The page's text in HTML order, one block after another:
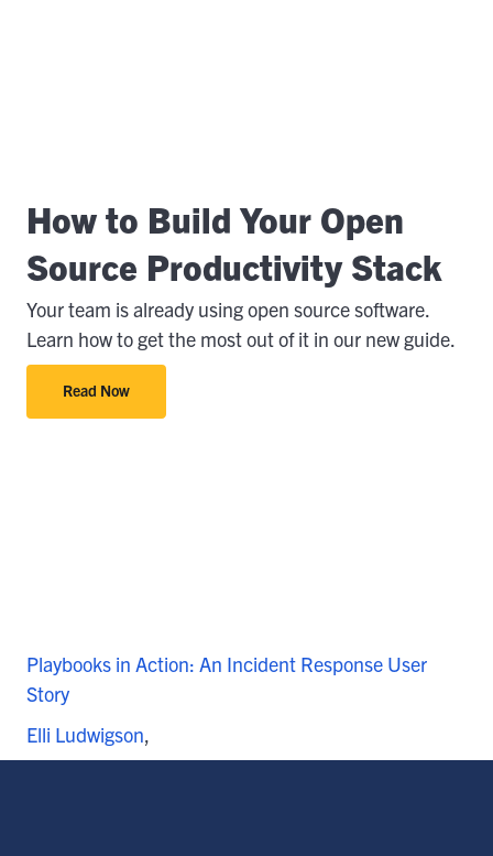
How to Build Your Open
Source Productivity Stack
Your team is already using open source software.
Learn how to get the most out of it in our new guide.
Read Now
Playbooks in Action: An Incident Response User
Story
Elli Ludwigson